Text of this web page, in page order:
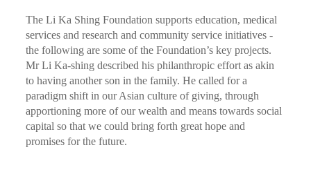
The Li Ka Shing Foundation supports education, medical
services and research and community service initiatives -
the following are some of the Foundation’s key projects.
Mr Li Ka-shing described his philanthropic effort as akin
to having another son in the family. He called for a
paradigm shift in our Asian culture of giving, through
apportioning more of our wealth and means towards social
capital so that we could bring forth great hope and
promises for the future.